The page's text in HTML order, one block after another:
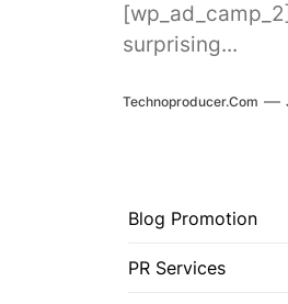
surprising...
Technoproducer.com
Blog Promotion
PR Services